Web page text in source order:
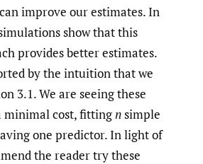
improve our estimates. In
show that this
provides better estimates.
by the intuition that we
3.1. We are seeing these
minimal cost, fittingnsimple
one predictor. In light of
the reader try these